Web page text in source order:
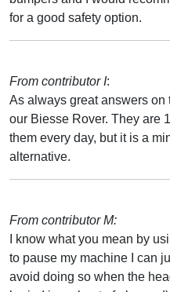
for a good safety option.
From contributor I:
As always great answers on
our Biesse Rover. They are
them every day, but it is a
alternative.
From contributor M:
I know what you mean by
to pause my machine I can
avoid doing so when the